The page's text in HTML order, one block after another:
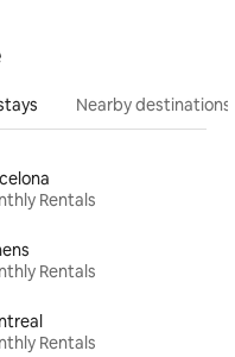
Nearby destinations
Rentals
Rentals
Rentals